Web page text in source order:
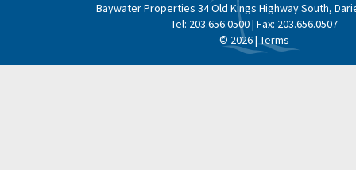
Baywater Properties 34 Old Kings Highway South,
Tel: 203.656.0500| Fax: 203.656.0507
© 2026 |Terms